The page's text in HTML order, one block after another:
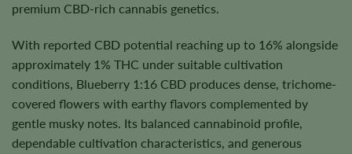
premium CBD-rich cannabis genetics.
With reported CBD potential reaching up to 16% alongside
approximately 1% THC under suitable cultivation
conditions, Blueberry 1:16 CBD produces dense, trichome-
covered flowers with earthy flavors complemented by
gentle musky notes. Its balanced cannabinoid profile,
dependable cultivation characteristics, and generous